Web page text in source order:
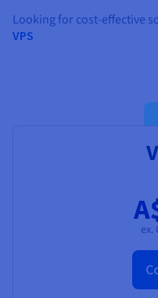
Looking for cost-effective
VPS
ex.